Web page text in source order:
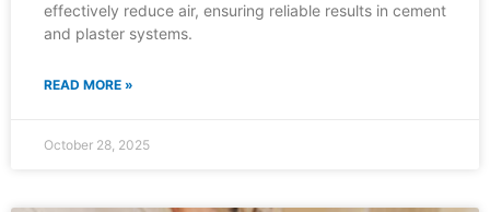
effectively reduce air, ensuring reliable results in cement
and plaster systems.
READ MORE »
October 28, 2025